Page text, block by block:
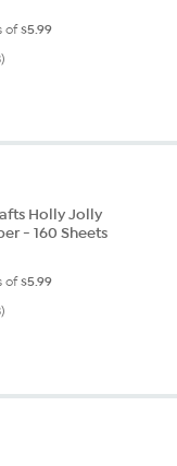
of$5.99
Holly Jolly
- 160 Sheets
of$5.99